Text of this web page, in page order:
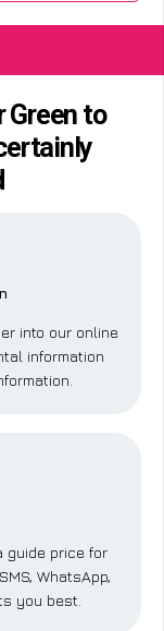
Green to
into our online
information
guide price for
WhatsApp,
you best.